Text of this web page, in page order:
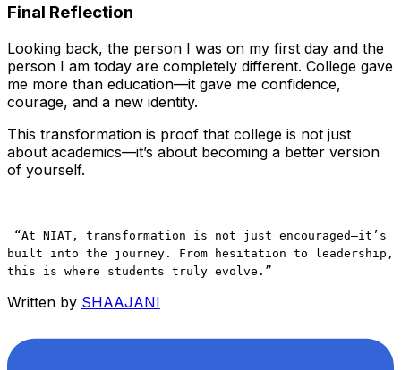
Final Reflection
Looking back, the person I was on my first day and the
person I am today are completely different. College gave
me more than education—it gave me confidence,
courage, and a new identity.
This transformation is proof that college is not just
about academics—it’s about becoming a better version
of yourself.
“At NIAT, transformation is not just encouraged—it’s
built into the journey. From hesitation to leadership,
this is where students truly evolve.”
Written by SHAAJANI